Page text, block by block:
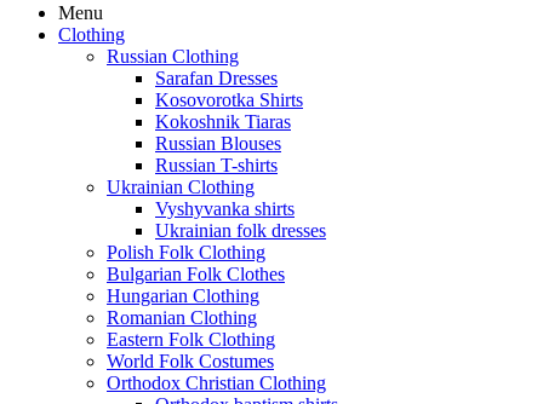
Menu
Clothing
Russian Clothing
Sarafan Dresses
Kosovorotka Shirts
Kokoshnik Tiaras
Russian Blouses
Russian T-shirts
Ukrainian Clothing
Vyshyvanka shirts
Ukrainian folk dresses
Polish Folk Clothing
Bulgarian Folk Clothes
Hungarian Clothing
Romanian Clothing
Eastern Folk Clothing
World Folk Costumes
Orthodox Christian Clothing